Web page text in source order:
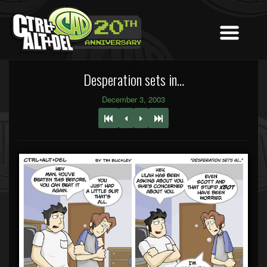
Desperation sets in…
December 3, 2003